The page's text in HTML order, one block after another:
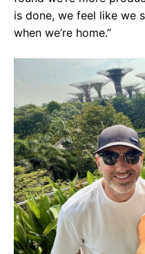
is done, we feel like we
when we’re home.”